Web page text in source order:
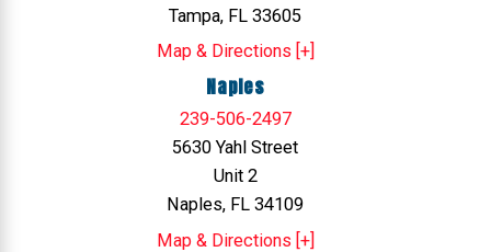
Tampa, FL 33605
Map & Directions [+]
Naples
239-506-2497
5630 Yahl Street
Unit 2
Naples, FL 34109
Map & Directions [+]